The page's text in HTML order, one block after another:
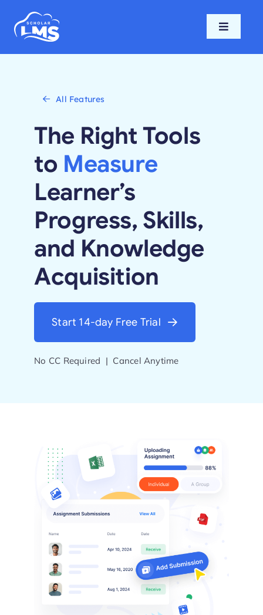
Toggle
Home
Features
Pricing
Support
Blog
Login
All Features
The Right Tools
to Measure
Learner’s
Progress, Skills,
and Knowledge
Acquisition
Start 14-day Free Trial
No CC Required | Cancel Anytime